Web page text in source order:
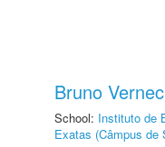
Bruno
School: Instituto de
Exatas (Câmpus de